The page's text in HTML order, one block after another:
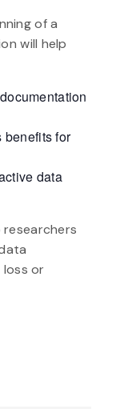
of a
will help
benefits for
data
or